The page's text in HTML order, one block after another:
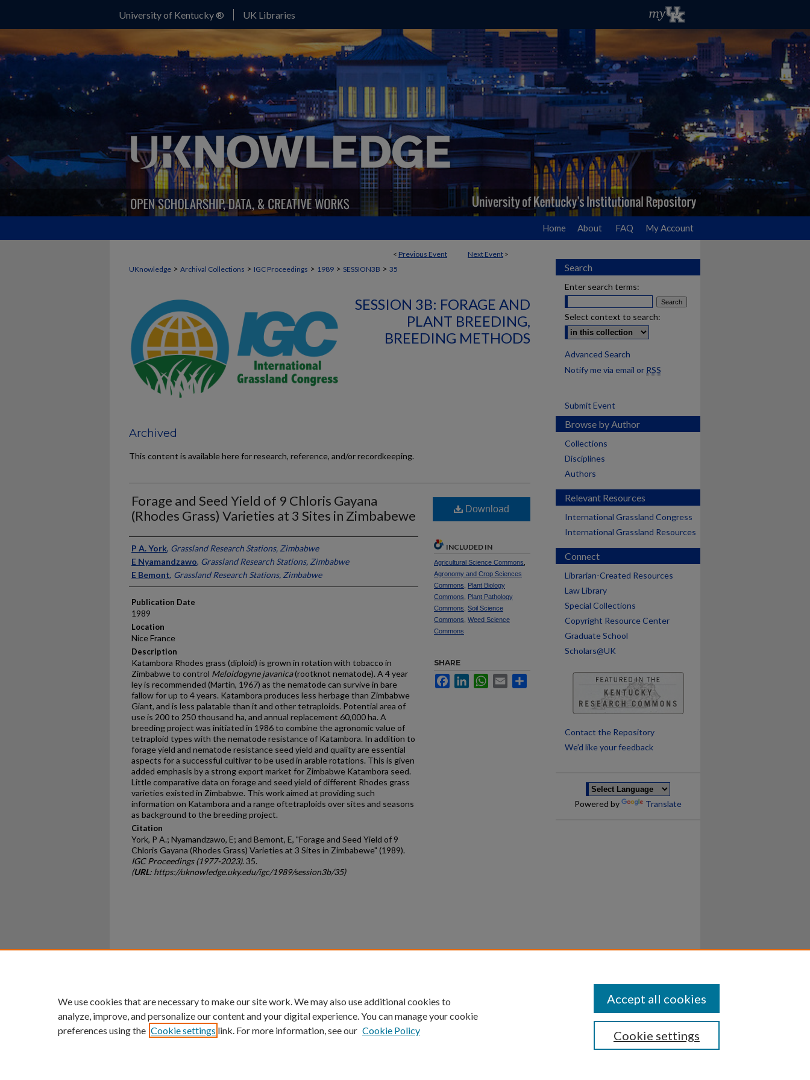
University of Kentucky ® UK Libraries
Home About FAQ My Account
< Previous Event Next Event >
UKnowledge > Archival Collections > IGC Proceedings > 1989 > SESSION3B > 35
SESSION 3B: FORAGE AND
PLANT BREEDING,
BREEDING METHODS
Archived
This content is available here for research, reference, and/or recordkeeping.
Forage and Seed Yield of 9 Chloris Gayana
(Rhodes Grass) Varieties at 3 Sites in Zimbabewe
Presenter Information
P A. York, Grassland Research Stations, Zimbabwe
E Nyamandzawo, Grassland Research Stations, Zimbabwe
E Bemont, Grassland Research Stations, Zimbabwe
Publication Date
1989
Location
Nice France
Description
Katambora Rhodes grass (diploid) is grown in rotation with tobacco in
Zimbabwe to control Meloidogyne javanica(root­knot nematode). A 4 year
ley is recommended (Martin, 1967) as the nematode can survive in bare
fallow for up to 4 years. Katambora produces less herbage than Zimbabwe
Giant, and is less palatable than it and other tetraploids. Potential area of
use is 200 to 250 thousand ha, and annual replacement 60,000 ha. A
breeding project was initiated in 1986 to combine the agronomic value of
tetraploid types with the nematode resistance of Katambora. In addition to
forage yield and nematode resistance seed yield and quality are essential
aspects for a successful cultivar to be used in arable rotations. This is given
added emphasis by a strong export market for Zimbabwe Katambora seed.
Little comparative data on forage and seed yield of different Rhodes grass
varieties existed in Zimbabwe. This work aimed at providing such
information on Katambora and a range oftetra­ploids over sites and seasons
as background to the breeding pro­ject.
Citation
York, P A.; Nyamandzawo, E; and Bemont, E, "Forage and Seed Yield of 9
Chloris Gayana (Rhodes Grass) Varieties at 3 Sites in Zimbabewe" (1989).
IGC Proceedings (1977-2023). 35.
(URL: https://uknowledge.uky.edu/igc/1989/session3b/35)
Download
INCLUDED IN
Agricultural Science Commons
Agronomy and Crop Sciences
Commons
Plant Biology
Commons
Plant Pathology
Commons Soil Science
Commons Weed Science
Commons
SHARE
FacebookLinkedInWhatsApp
Email
Search
Enter search terms:
Select context to search:
Advanced Search
Notify me via email or RSS
Submit Event
Browse by Author
Collections
Disciplines
Authors
Relevant Resources
International Grassland Congress
International Grassland Resources
Connect
Librarian-Created Resources
Law Library
Special Collections
Copyright Resource Center
Graduate School
Scholars@UK
Contact the Repository
We’d like your feedback
Powered by Translate
University of Kentucky ®
An Equal Opportunity University Accreditation Directory Disclosures
We use cookies that are necessary to make our site work. We may also use additional cookies to
analyze, improve, and personalize our content and your digital experience. You can manage your cookie
preferences using the Cookie settings link. For more information, see our Cookie Policy Cookie settings
Accept all cookies